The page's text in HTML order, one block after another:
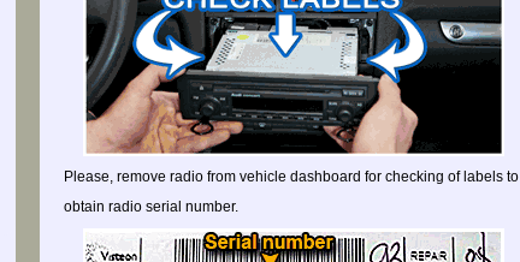
Please, remove radio from vehicle dashboard for checking of labels to
obtain radio serial number.